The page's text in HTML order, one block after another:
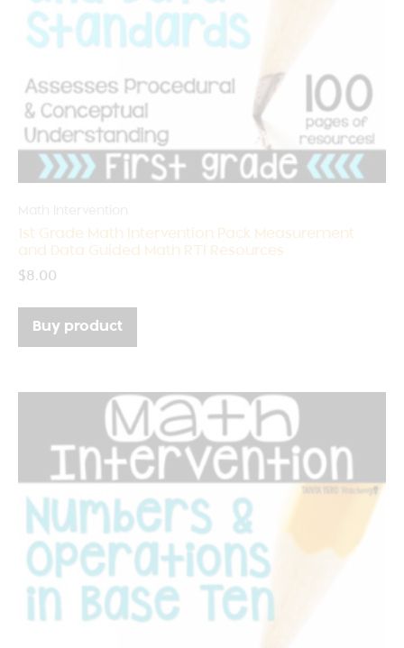
1st Grade Math Intervention Pack Measurement
and Data Guided Math RTI Resources
$8.00
Buy product